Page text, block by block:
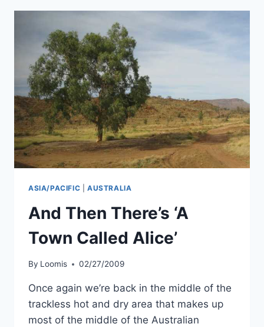
ASIA/PACIFIC AUSTRALIA
And Then There’s ‘A
Town Called Alice’
By Loomis 02/27/2009
Once again we’re back in the middle of the
trackless hot and dry area that makes up
most of the middle of the Australian